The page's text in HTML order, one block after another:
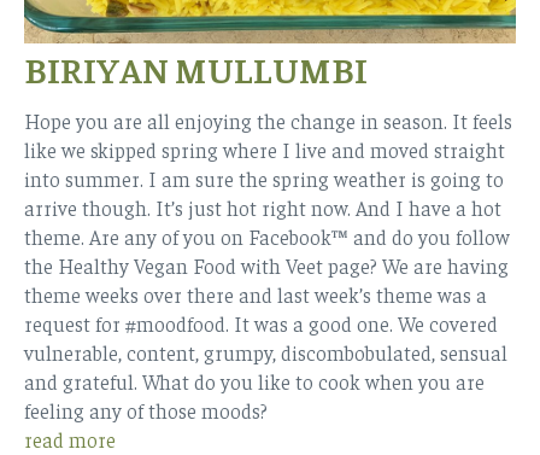
BIRIYAN MULLUMBI
Hope you are all enjoying the change in season. It feels
like we skipped spring where I live and moved straight
into summer. I am sure the spring weather is going to
arrive though. It’s just hot right now. And I have a hot
theme. Are any of you on Facebook™ and do you follow
the Healthy Vegan Food with Veet page? We are having
theme weeks over there and last week’s theme was a
request for #moodfood. It was a good one. We covered
vulnerable, content, grumpy, discombobulated, sensual
and grateful. What do you like to cook when you are
feeling any of those moods?
read more